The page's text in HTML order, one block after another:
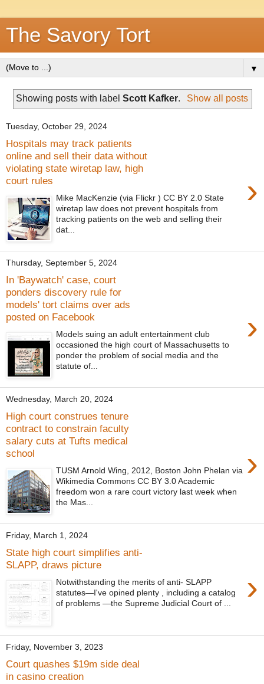
The Savory Tort
▼
Showing posts with labelScott Kafker. Show all posts
Tuesday, October 29, 2024
Hospitals may track patients
online and sell their data without
violating state wiretap law, high
court rules
›
Mike MacKenzie (via Flickr ) CC BY 2.0 State
wiretap law does not prevent hospitals from
tracking patients on the web and selling their
dat...
Thursday, September 5, 2024
In 'Baywatch' case, court
ponders discovery rule for
models' tort claims over ads
posted on Facebook
›
Models suing an adult entertainment club
occasioned the high court of Massachusetts to
ponder the problem of social media and the
statute of...
Wednesday, March 20, 2024
High court construes tenure
contract to constrain faculty
salary cuts at Tufts medical
school
›
TUSM Arnold Wing, 2012, Boston John Phelan via
Wikimedia Commons CC BY 3.0 Academic
freedom won a rare court victory last week when
the Mas...
Friday, March 1, 2024
State high court simplifies anti-
SLAPP, draws picture
›
Notwithstanding the merits of anti- SLAPP
statutes—I've opined plenty , including a catalog
of problems —the Supreme Judicial Court of ...
Friday, November 3, 2023
Court quashes $19m side deal
in casino creation